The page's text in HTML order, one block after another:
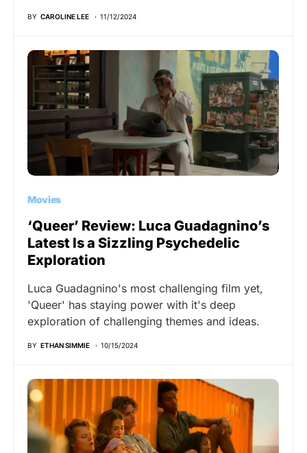
BY CAROLINE LEE 11/12/2024
Movies
‘Queer’ Review: Luca Guadagnino’s
Latest Is a Sizzling Psychedelic
Exploration
Luca Guadagnino's most challenging film yet,
'Queer' has staying power with it's deep
exploration of challenging themes and ideas.
BY ETHAN SIMMIE 10/15/2024